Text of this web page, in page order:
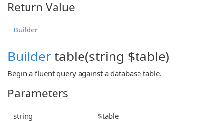
Return Value
Builder
Buildertable(string $table)
Begin a fluent query against a database table.
Parameters
string $table